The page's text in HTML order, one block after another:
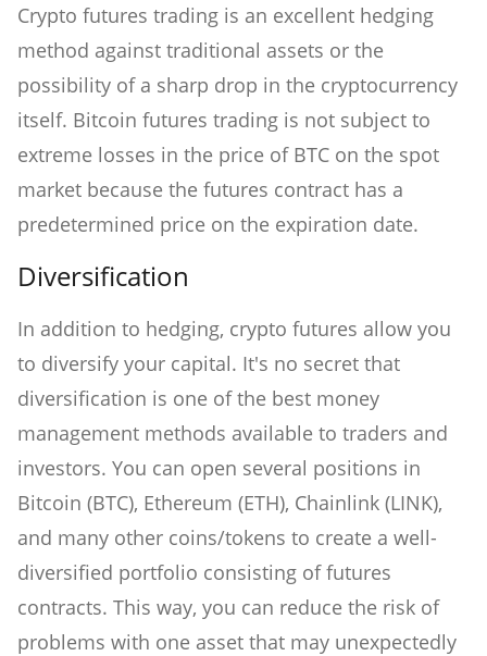
Crypto futures trading is an excellent hedging
method against traditional assets or the
possibility of a sharp drop in the cryptocurrency
itself. Bitcoin futures trading is not subject to
extreme losses in the price of BTC on the spot
market because the futures contract has a
predetermined price on the expiration date.
Diversification
In addition to hedging, crypto futures allow you
to diversify your capital. It's no secret that
diversification is one of the best money
management methods available to traders and
investors. You can open several positions in
Bitcoin (BTC), Ethereum (ETH), Chainlink (LINK),
and many other coins/tokens to create a well-
diversified portfolio consisting of futures
contracts. This way, you can reduce the risk of
problems with one asset that may unexpectedly